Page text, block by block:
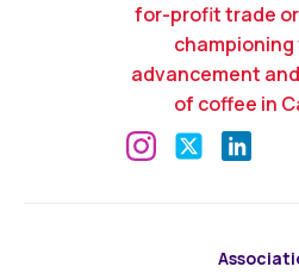
for-profit trade
advancement
of coffee in